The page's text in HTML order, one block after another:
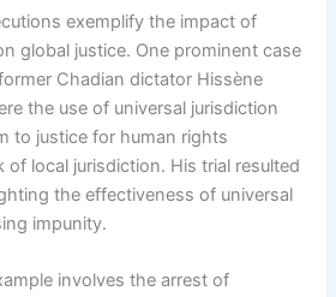
exemplify the impact of
global justice. One prominent case
Chadian dictator Hissène
the use of universal jurisdiction
to justice for human rights
of local jurisdiction. His trial resulted
the effectiveness of universal
impunity.
involves the arrest of